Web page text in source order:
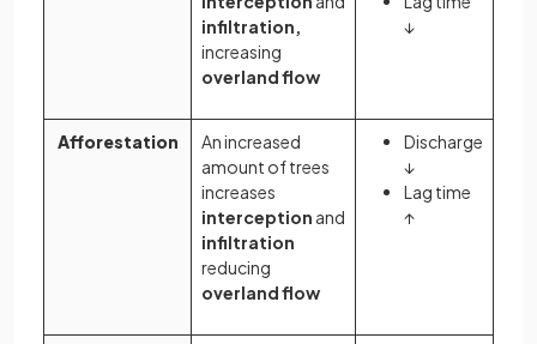
infiltration,
increasing
overland flow
↓
Afforestation
An increased
amount of trees
increases
interception and
infiltration
reducing
overland flow
Discharge
↓
Lag time
↑